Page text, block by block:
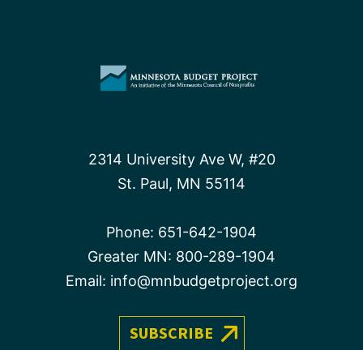
2314 University Ave W, #20
St. Paul, MN 55114
Phone: 651-642-1904
Greater MN: 800-289-1904
Email: info@mnbudgetproject.org
SUBSCRIBE